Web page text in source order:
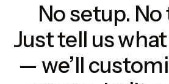
No setup.
Just tell us
— we’ll